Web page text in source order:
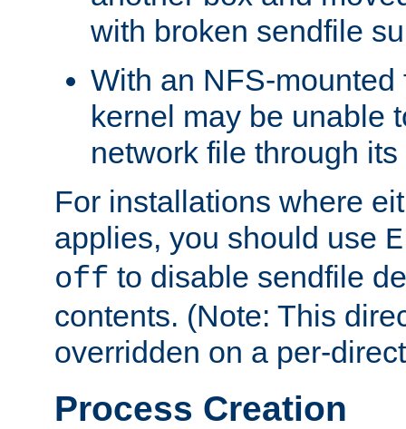
with broken sendfile
With an NFS-mounted
kernel may be unable
network file through
For installations where
applies, you should use
off to disable sendfile
contents. (Note: This
overridden on a per-
Process Creation